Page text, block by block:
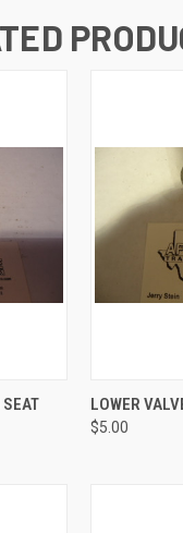
SEAT LOWER
$5.00